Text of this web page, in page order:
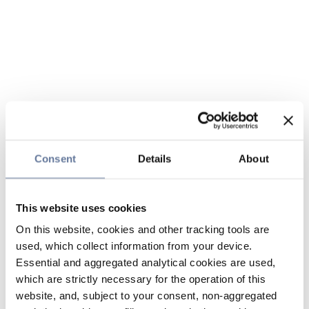
Consent Details About
This website uses cookies
On this website, cookies and other tracking tools are
used, which collect information from your device.
Essential and aggregated analytical cookies are used,
which are strictly necessary for the operation of this
website, and, subject to your consent, non-aggregated